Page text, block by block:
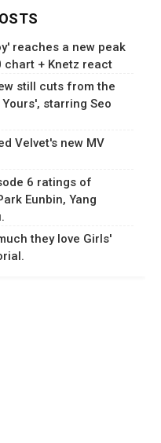
reaches a new peak
chart + Knetz react
still cuts from the
starring Seo
Velvet's new MV
6 ratings of
Eunbin, Yang
they love Girls'